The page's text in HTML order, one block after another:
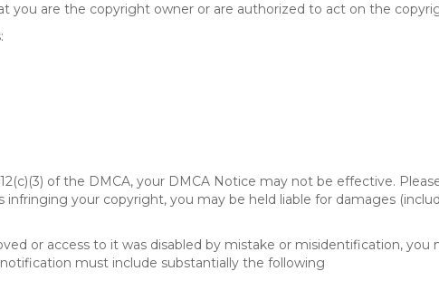
you are the copyright owner or are authorized to act on the
of the DMCA, your DMCA Notice may not be effective.
your copyright, you may be held liable for damages
or access to it was disabled by mistake or misidentification,
must include substantially the following